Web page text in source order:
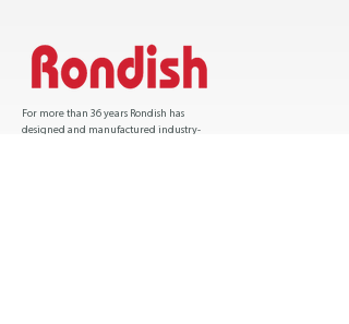
For more than 36 years Rondish has
designed and manufactured industry-